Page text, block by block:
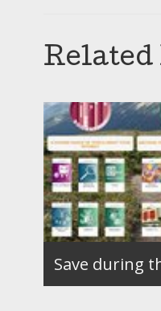
Related
Save during